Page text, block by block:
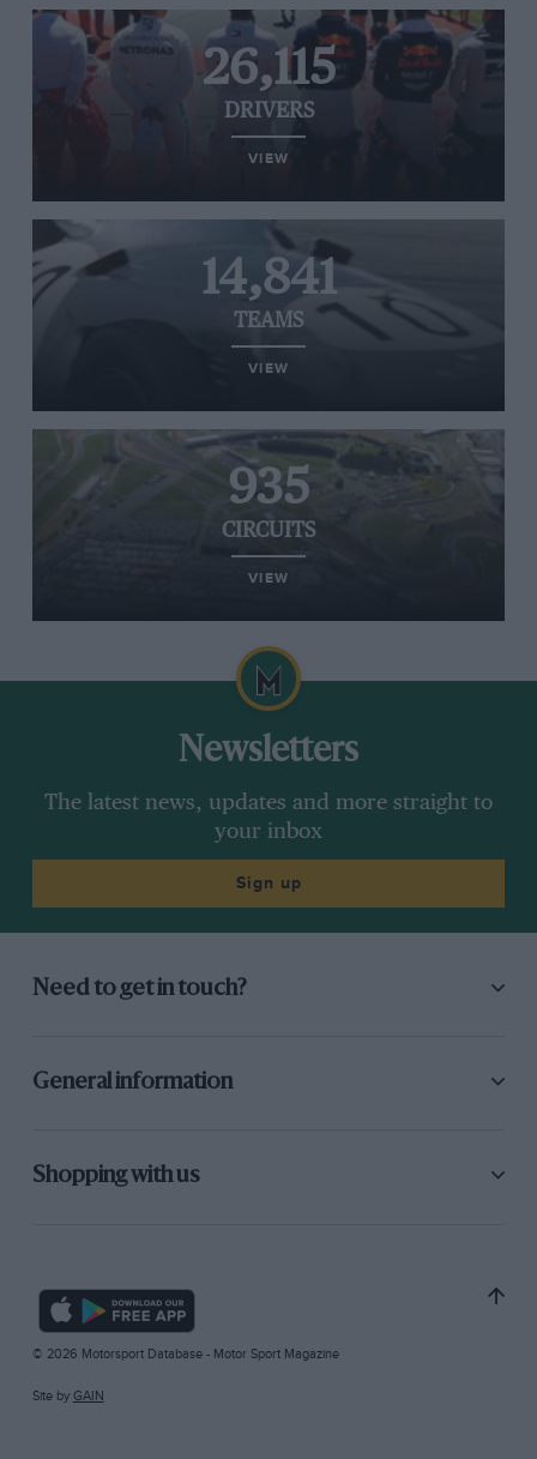
26,115
DRIVERS
VIEW
14,841
TEAMS
VIEW
935
CIRCUITS
VIEW
Newsletters
The latest news, updates and more straight to
your inbox
Sign up
Need to get in touch?
General information
Shopping with us
© 2026 Motorsport Database - Motor Sport Magazine
Site by GAIN